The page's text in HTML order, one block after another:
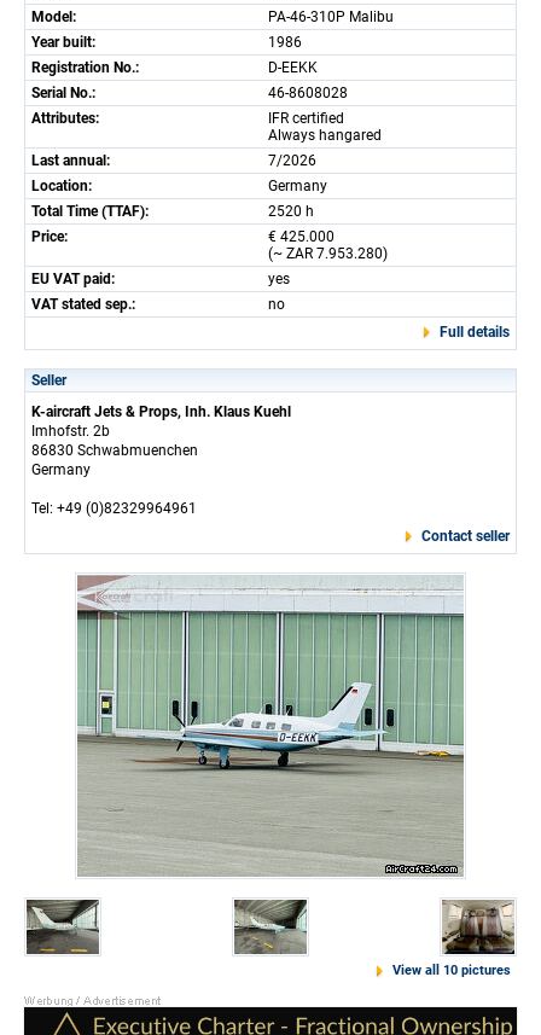
Model:
PA-46-310P Malibu
Year built:
1986
Registration No.:
D-EEKK
Serial No.:
46-8608028
Attributes:
IFR certified
Always hangared
Last annual:
7/2026
Location:
Germany
Total Time (TTAF):
2520 h
Price:
€ 425.000
(~ ZAR 7.953.280)
EU VAT paid:
yes
VAT stated sep.:
no
Full details
Seller
K-aircraft Jets & Props, Inh. Klaus Kuehl
Imhofstr. 2b
86830 Schwabmuenchen
Germany
Tel: +49 (0)82329964961
Contact seller
View all 10 pictures